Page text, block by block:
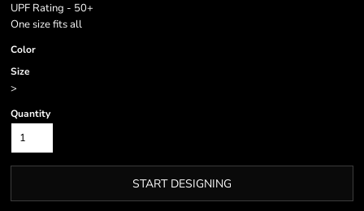
UPF Rating - 50+
One size fits all
Color
Size
>
Quantity
START DESIGNING